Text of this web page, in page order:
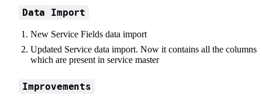
Data Import
New Service Fields data import
Updated Service data import. Now it contains all the columns
which are present in service master
Improvements